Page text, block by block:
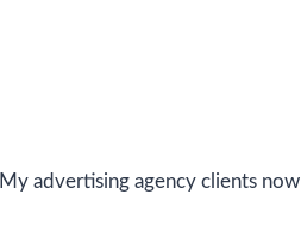
advertising agency clients now